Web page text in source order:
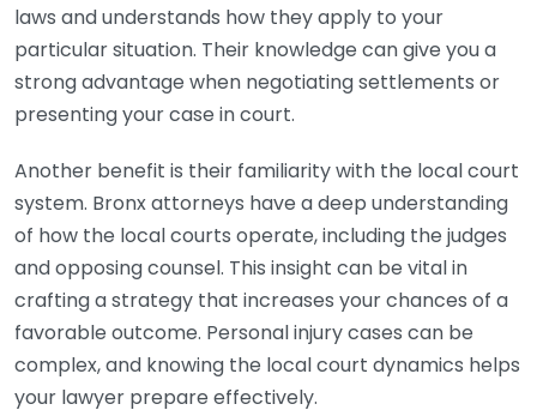
laws and understands how they apply to your
particular situation. Their knowledge can give you a
strong advantage when negotiating settlements or
presenting your case in court.
Another benefit is their familiarity with the local court
system. Bronx attorneys have a deep understanding
of how the local courts operate, including the judges
and opposing counsel. This insight can be vital in
crafting a strategy that increases your chances of a
favorable outcome. Personal injury cases can be
complex, and knowing the local court dynamics helps
your lawyer prepare effectively.